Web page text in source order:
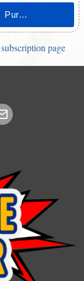
subscription page